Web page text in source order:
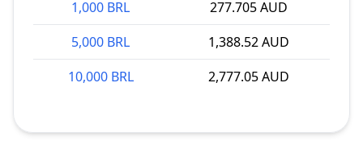
1,000 BRL
277.705 AUD
5,000 BRL
1,388.52 AUD
10,000 BRL
2,777.05 AUD